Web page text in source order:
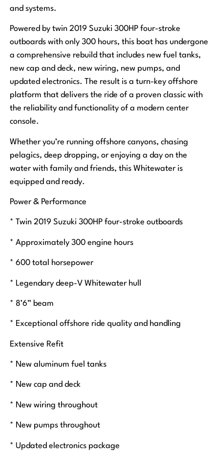
and systems.
Powered by twin 2019 Suzuki 300HP four-stroke
outboards with only 300 hours, this boat has undergone
a comprehensive rebuild that includes new fuel tanks,
new cap and deck, new wiring, new pumps, and
updated electronics. The result is a turn-key offshore
platform that delivers the ride of a proven classic with
the reliability and functionality of a modern center
console.
Whether you’re running offshore canyons, chasing
pelagics, deep dropping, or enjoying a day on the
water with family and friends, this Whitewater is
equipped and ready.
Power & Performance
* Twin 2019 Suzuki 300HP four-stroke outboards
* Approximately 300 engine hours
* 600 total horsepower
* Legendary deep-V Whitewater hull
* 8’6” beam
* Exceptional offshore ride quality and handling
Extensive Refit
* New aluminum fuel tanks
* New cap and deck
* New wiring throughout
* New pumps throughout
* Updated electronics package